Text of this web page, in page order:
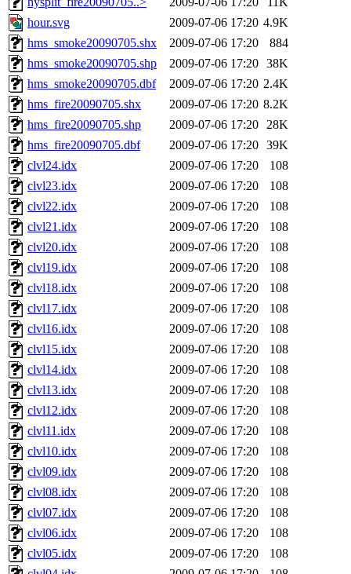
hour.svg
2009-07-06 17:20 4.9K
hms_smoke20090705.shx
2009-07-06 17:20
884
hms_smoke20090705.shp
2009-07-06 17:20 38K
hms_smoke20090705.dbf
2009-07-06 17:20 2.4K
hms_fire20090705.shx
2009-07-06 17:20 8.2K
hms_fire20090705.shp
2009-07-06 17:20 28K
hms_fire20090705.dbf
2009-07-06 17:20 39K
clvl24.idx
2009-07-06 17:20
108
clvl23.idx
2009-07-06 17:20
108
clvl22.idx
2009-07-06 17:20
108
clvl21.idx
2009-07-06 17:20
108
clvl20.idx
2009-07-06 17:20
108
clvl19.idx
2009-07-06 17:20
108
clvl18.idx
2009-07-06 17:20
108
clvl17.idx
2009-07-06 17:20
108
clvl16.idx
2009-07-06 17:20
108
clvl15.idx
2009-07-06 17:20
108
clvl14.idx
2009-07-06 17:20
108
clvl13.idx
2009-07-06 17:20
108
clvl12.idx
2009-07-06 17:20
108
clvl11.idx
2009-07-06 17:20
108
clvl10.idx
2009-07-06 17:20
108
clvl09.idx
2009-07-06 17:20
108
clvl08.idx
2009-07-06 17:20
108
clvl07.idx
2009-07-06 17:20
108
clvl06.idx
2009-07-06 17:20
108
clvl05.idx
2009-07-06 17:20
108